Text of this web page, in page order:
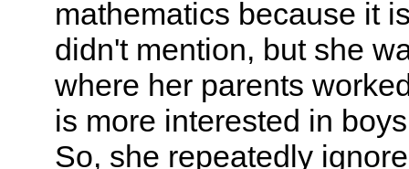
mathematics because it
didn't mention, but she
where her parents
is more interested in
So, she repeatedly